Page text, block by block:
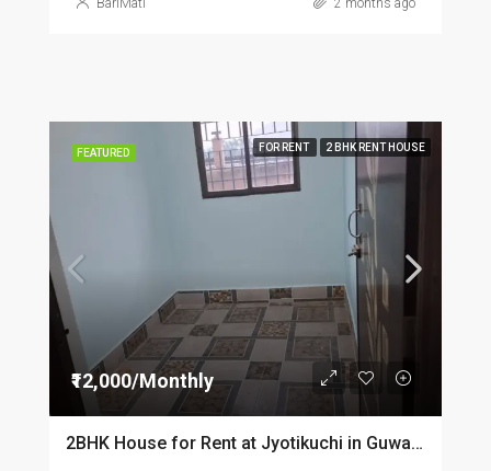
BariMati 2 months ago
FEATURED FOR RENT 2 BHK RENT HOUSE
₹12,000/Monthly
2BHK House for Rent at Jyotikuchi in Guwahati